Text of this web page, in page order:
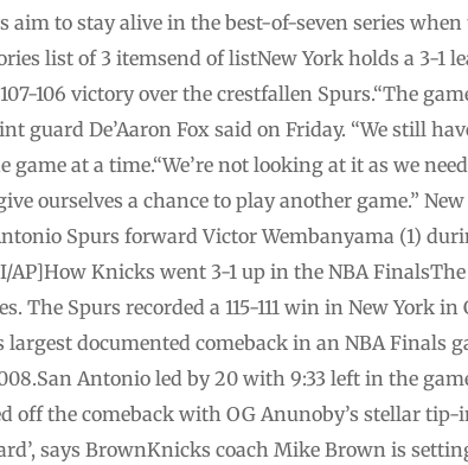
aim to stay ⁠alive in the best-of-seven series
list of 3 itemsend of listNew York holds a 3-1
106 victory over the crestfallen Spurs.“The
guard De’Aaron Fox said on Friday. “We still
game at a time.“We’re not looking at it as we
ourselves a chance to play another ⁠game.”
Spurs forward Victor Wembanyama (1)
Knicks went 3-1 up in the NBA FinalsThe
The Spurs recorded a 115-111 win in New York
largest documented comeback in an NBA Finals
Antonio led by 20 with 9:33 left in the
off the comeback with OG Anunoby’s stellar
says BrownKnicks coach Mike Brown is